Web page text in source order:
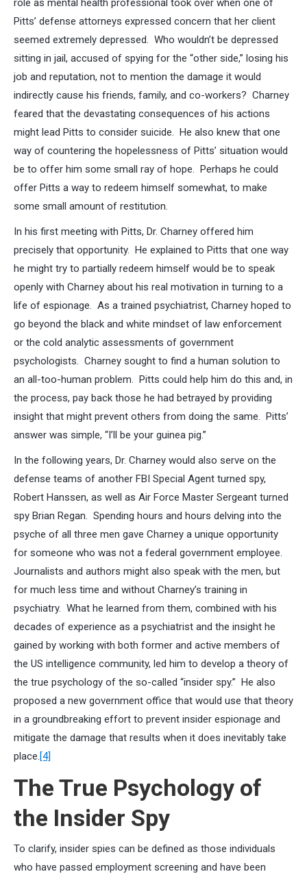
role as mental health professional took over when one of
Pitts’ defense attorneys expressed concern that her client
seemed extremely depressed. Who wouldn’t be depressed
sitting in jail, accused of spying for the “other side,” losing his
job and reputation, not to mention the damage it would
indirectly cause his friends, family, and co-workers? Charney
feared that the devastating consequences of his actions
might lead Pitts to consider suicide. He also knew that one
way of countering the hopelessness of Pitts’ situation would
be to offer him some small ray of hope. Perhaps he could
offer Pitts a way to redeem himself somewhat, to make
some small amount of restitution.
In his first meeting with Pitts, Dr. Charney offered him
precisely that opportunity. He explained to Pitts that one way
he might try to partially redeem himself would be to speak
openly with Charney about his real motivation in turning to a
life of espionage. As a trained psychiatrist, Charney hoped to
go beyond the black and white mindset of law enforcement
or the cold analytic assessments of government
psychologists. Charney sought to find a human solution to
an all-too-human problem. Pitts could help him do this and, in
the process, pay back those he had betrayed by providing
insight that might prevent others from doing the same. Pitts’
answer was simple, “I’ll be your guinea pig.”
In the following years, Dr. Charney would also serve on the
defense teams of another FBI Special Agent turned spy,
Robert Hanssen, as well as Air Force Master Sergeant turned
spy Brian Regan. Spending hours and hours delving into the
psyche of all three men gave Charney a unique opportunity
for someone who was not a federal government employee.
Journalists and authors might also speak with the men, but
for much less time and without Charney’s training in
psychiatry. What he learned from them, combined with his
decades of experience as a psychiatrist and the insight he
gained by working with both former and active members of
the US intelligence community, led him to develop a theory of
the true psychology of the so-called “insider spy.” He also
proposed a new government office that would use that theory
in a groundbreaking effort to prevent insider espionage and
mitigate the damage that results when it does inevitably take
place.[4]
The True Psychology of
the Insider Spy
To clarify, insider spies can be defined as those individuals
who have passed employment screening and have been